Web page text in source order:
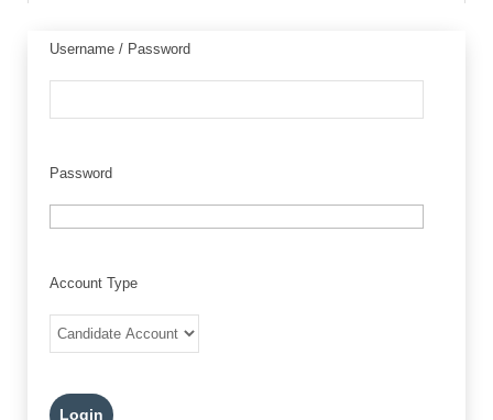
Username / Password
Password
Account Type